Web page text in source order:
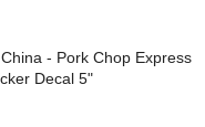
- Pork Chop Express
Decal 5"